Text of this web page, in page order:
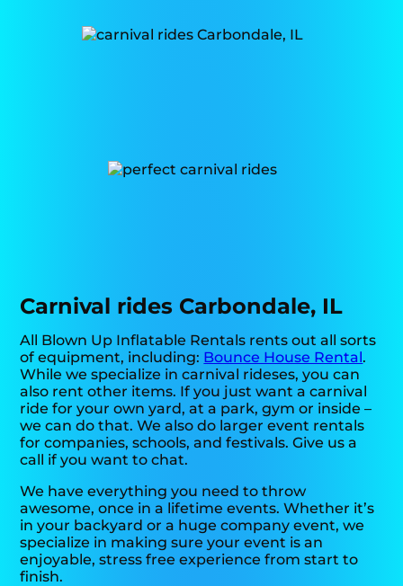
Carnival rides Carbondale, IL
All Blown Up Inflatable Rentals rents out all sorts
of equipment, including: Bounce House Rental.
While we specialize in carnival rideses, you can
also rent other items. If you just want a carnival
ride for your own yard, at a park, gym or inside –
we can do that. We also do larger event rentals
for companies, schools, and festivals. Give us a
call if you want to chat.
We have everything you need to throw
awesome, once in a lifetime events. Whether it’s
in your backyard or a huge company event, we
specialize in making sure your event is an
enjoyable, stress free experience from start to
finish.